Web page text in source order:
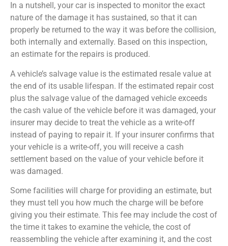
In a nutshell, your car is inspected to monitor the exact
nature of the damage it has sustained, so that it can
properly be returned to the way it was before the collision,
both internally and externally. Based on this inspection,
an estimate for the repairs is produced.
A vehicle’s salvage value is the estimated resale value at
the end of its usable lifespan. If the estimated repair cost
plus the salvage value of the damaged vehicle exceeds
the cash value of the vehicle before it was damaged, your
insurer may decide to treat the vehicle as a write-off
instead of paying to repair it. If your insurer confirms that
your vehicle is a write-off, you will receive a cash
settlement based on the value of your vehicle before it
was damaged.
Some facilities will charge for providing an estimate, but
they must tell you how much the charge will be before
giving you their estimate. This fee may include the cost of
the time it takes to examine the vehicle, the cost of
reassembling the vehicle after examining it, and the cost